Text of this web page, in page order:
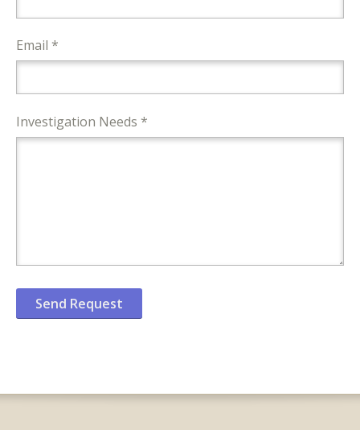
Email *
Investigation Needs *